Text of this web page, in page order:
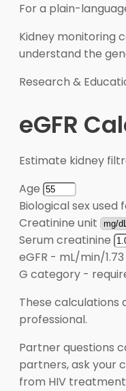
For a plain-
Kidney monitoring
understand the
Research &
eGFR
Estimate kidney
Age
Biological sex used
Creatinine unit
Serum creatinine
eGFR - mL/min/
G category -
These calculations
professional.
Partner questions
partners, ask your
from HIV